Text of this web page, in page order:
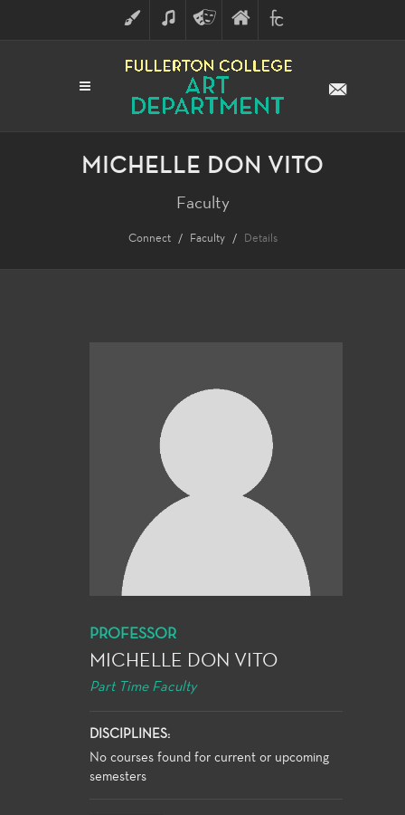
ART MUSICTHEATRE
ARTS
FINE
ARTS
FULLERTON
COLLEGE
MICHELLE DON VITO
Faculty
Connect Faculty Details
PROFESSOR
MICHELLE DON VITO
Part Time Faculty
DISCIPLINES:
No courses found for current or upcoming
semesters